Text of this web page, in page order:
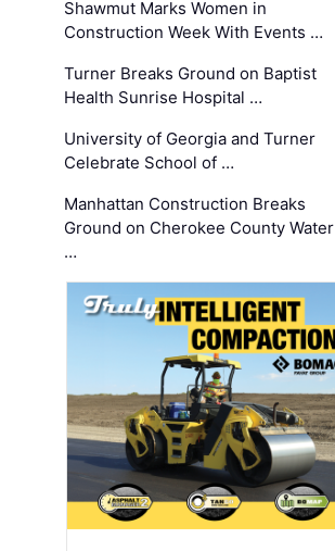
Shawmut Marks Women in
Construction Week With Events …
Turner Breaks Ground on Baptist
Health Sunrise Hospital …
University of Georgia and Turner
Celebrate School of …
Manhattan Construction Breaks
Ground on Cherokee County Water
…